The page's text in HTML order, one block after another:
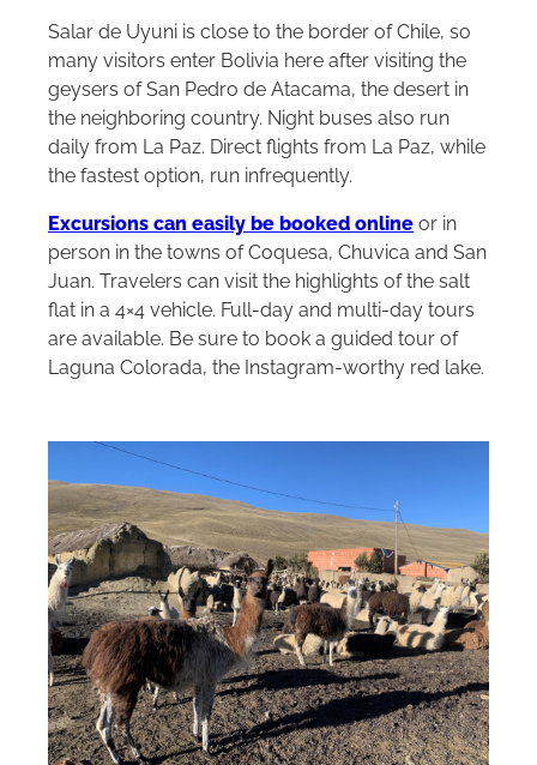
Salar de Uyuni is close to the border of Chile, so
many visitors enter Bolivia here after visiting the
geysers of San Pedro de Atacama, the desert in
the neighboring country. Night buses also run
daily from La Paz. Direct flights from La Paz, while
the fastest option, run infrequently.
Excursions can easily be booked online or in
person in the towns of Coquesa, Chuvica and San
Juan. Travelers can visit the highlights of the salt
flat in a 4×4 vehicle. Full-day and multi-day tours
are available. Be sure to book a guided tour of
Laguna Colorada, the Instagram-worthy red lake.